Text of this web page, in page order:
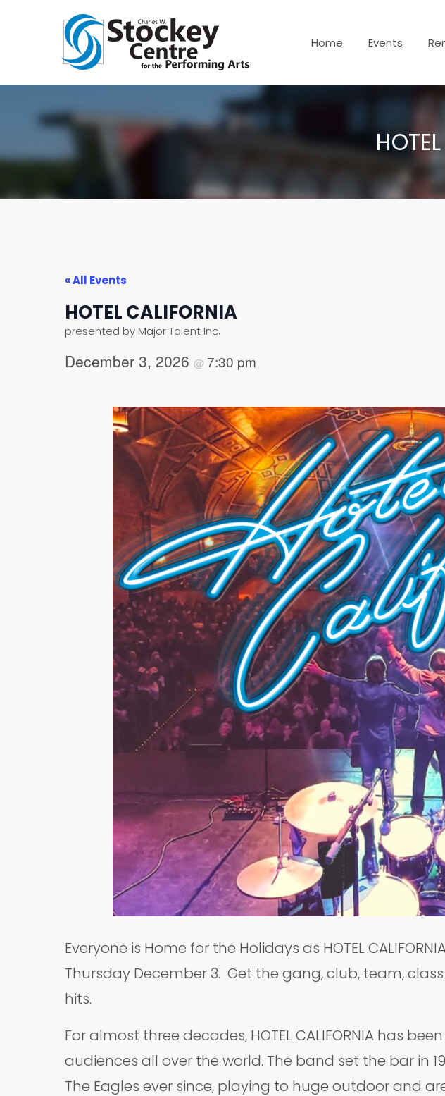
Home Events
« All Events
HOTEL CALIFORNIA
presented by Major Talent Inc.
December 3, 2026 @ 7:30 pm
Everyone is Home for the Holidays as HOTEL
Thursday December 3. Get the gang, club, team,
hits.
For almost three decades, HOTEL CALIFORNIA has
audiences all over the world. The band set the bar in
The Eagles ever since, playing to huge outdoor and